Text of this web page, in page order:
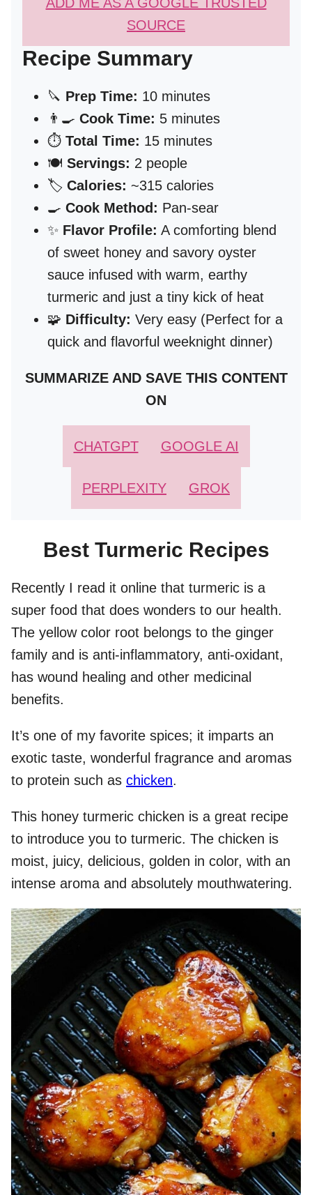
SOURCE
Recipe Summary
🔪 Prep Time: 10 minutes
👨‍🍳 Cook Time: 5 minutes
⏱️ Total Time: 15 minutes
🍽️ Servings: 2 people
🏷️ Calories: ~315 calories
🍳 Cook Method: Pan-sear
✨ Flavor Profile: A comforting blend
of sweet honey and savory oyster
sauce infused with warm, earthy
turmeric and just a tiny kick of heat
🧩 Difficulty: Very easy (Perfect for a
quick and flavorful weeknight dinner)
SUMMARIZE AND SAVE THIS CONTENT
ON
CHATGPT GOOGLE AI
PERPLEXITY GROK
Best Turmeric Recipes
Recently I read it online that turmeric is a
super food that does wonders to our health.
The yellow color root belongs to the ginger
family and is anti-inflammatory, anti-oxidant,
has wound healing and other medicinal
benefits.
It’s one of my favorite spices; it imparts an
exotic taste, wonderful fragrance and aromas
to protein such as chicken.
This honey turmeric chicken is a great recipe
to introduce you to turmeric. The chicken is
moist, juicy, delicious, golden in color, with an
intense aroma and absolutely mouthwatering.